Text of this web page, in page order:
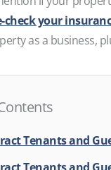
check your
as a business,
Tenants and